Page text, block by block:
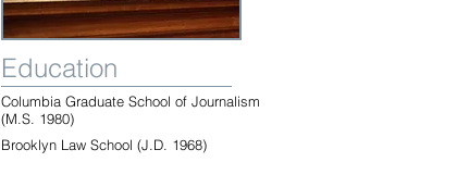
Education
Columbia Graduate School of Journalism
(M.S. 1980)
Brooklyn Law School (J.D. 1968)